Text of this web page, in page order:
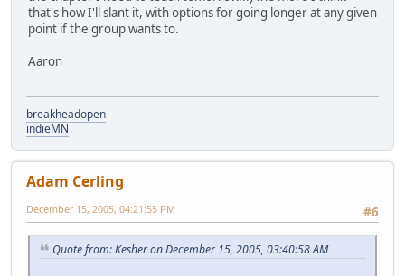
that's how I'll slant it, with options for going longer at any given
point if the group wants to.
Aaron
breakheadopen
indieMN
Adam Cerling
#6
December 15, 2005, 04:21:55 PM
Quote from: Kesher on December 15, 2005, 03:40:58 AM